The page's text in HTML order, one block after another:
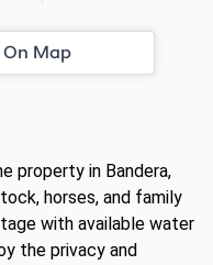
Map
property in Bandera,
horses, and family
with available water
the privacy and